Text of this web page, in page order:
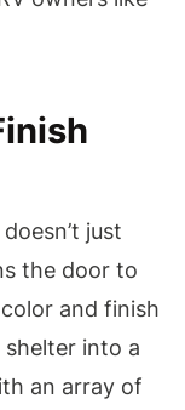
just
the door to
and finish
into a
an array of